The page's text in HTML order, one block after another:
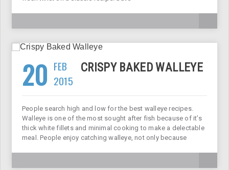
20 FEB
2015
CRISPY BAKED WALLEYE
People search high and low for the best walleye recipes.
Walleye is one of the most sought after fish because of it’s
thick white fillets and minimal cooking to make a delectable
meal. People enjoy catching walleye, not only because